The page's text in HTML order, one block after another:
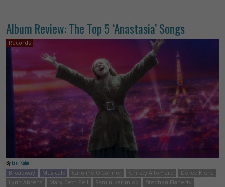
Album Review: The Top 5 ‘Anastasia’ Songs
Records
By Erin Kahn
Broadway
Musicals Caroline O'Connor Christy Altomare
Derek Klena
Lynn Ahrens
Mary Beth Peil Ramin Karimloo Stephen Flaherty